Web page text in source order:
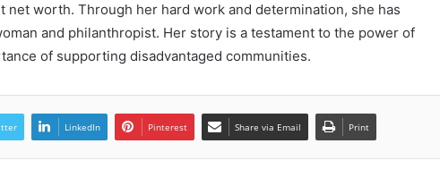
net worth. Through her hard work and determination, she has
and philanthropist. Her story is a testament to the power of
of supporting disadvantaged communities.
LinkedIn Pinterest Share via Email Print
The Future of Slot Gaming: Blockchain
and Cryptocurrencies
Poker Card Game Redeeming
Prestigious Rewards At HI88 Shouldn’t
Miss